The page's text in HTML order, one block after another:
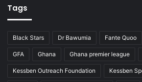
Tags
Black Stars Dr Bawumia Fante Quoo
GFA Ghana Ghana premier league
Kessben Outreach Foundation Kessben